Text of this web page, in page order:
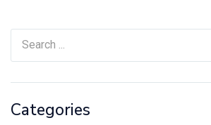
Categories